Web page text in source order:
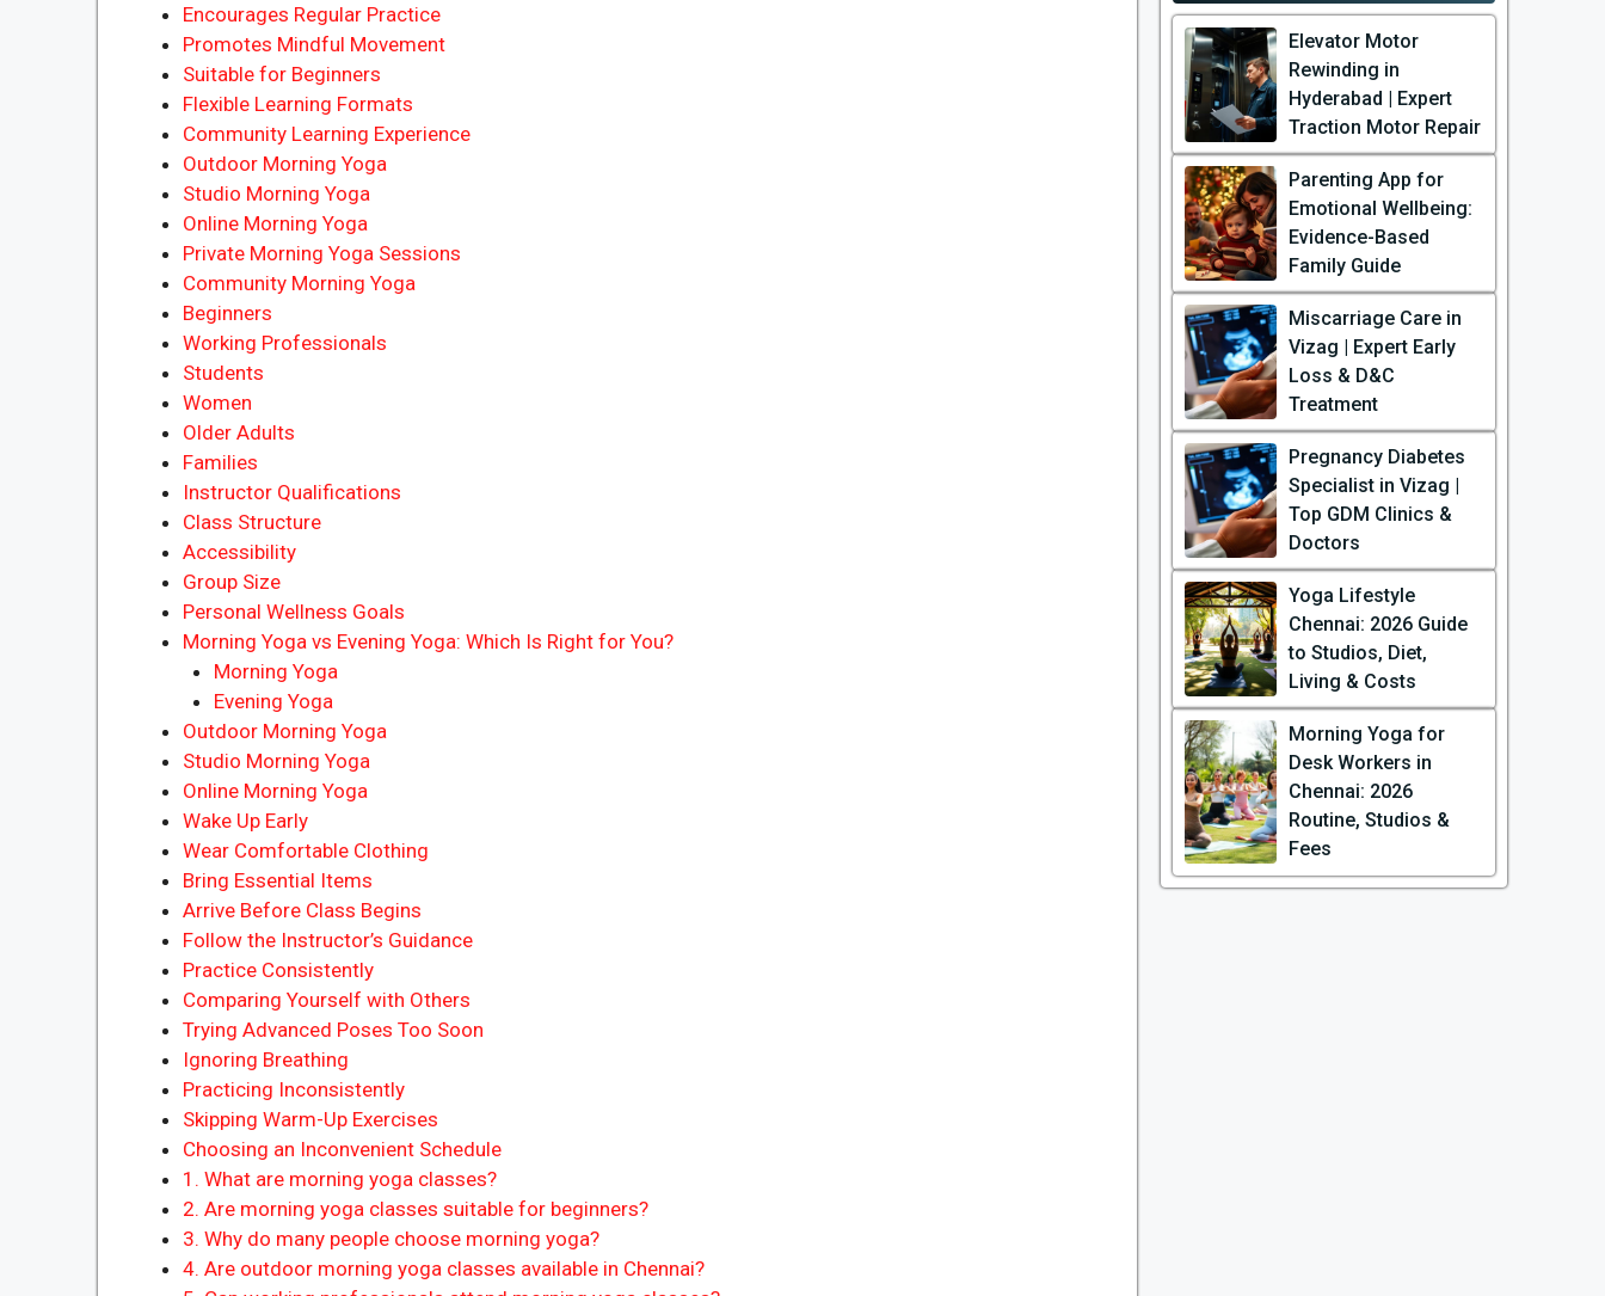
Encourages Regular Practice
Promotes Mindful Movement
Suitable for Beginners
Flexible Learning Formats
Community Learning Experience
Outdoor Morning Yoga
Studio Morning Yoga
Online Morning Yoga
Private Morning Yoga Sessions
Community Morning Yoga
Beginners
Working Professionals
Students
Women
Older Adults
Families
Instructor Qualifications
Class Structure
Accessibility
Group Size
Personal Wellness Goals
Morning Yoga vs Evening Yoga: Which Is Right for You?
Morning Yoga
Evening Yoga
Outdoor Morning Yoga
Studio Morning Yoga
Online Morning Yoga
Wake Up Early
Wear Comfortable Clothing
Bring Essential Items
Arrive Before Class Begins
Follow the Instructor’s Guidance
Practice Consistently
Comparing Yourself with Others
Trying Advanced Poses Too Soon
Ignoring Breathing
Practicing Inconsistently
Skipping Warm-Up Exercises
Choosing an Inconvenient Schedule
1. What are morning yoga classes?
2. Are morning yoga classes suitable for beginners?
3. Why do many people choose morning yoga?
4. Are outdoor morning yoga classes available in Chennai?
Elevator Motor
Rewinding in
Hyderabad | Expert
Traction Motor Repair
Parenting App for
Emotional Wellbeing:
Evidence-Based
Family Guide
Miscarriage Care in
Vizag | Expert Early
Loss & D&C
Treatment
Pregnancy Diabetes
Specialist in Vizag |
Top GDM Clinics &
Doctors
Yoga Lifestyle
Chennai: 2026 Guide
to Studios, Diet,
Living & Costs
Morning Yoga for
Desk Workers in
Chennai: 2026
Routine, Studios &
Fees